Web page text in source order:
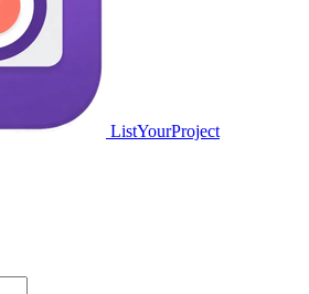
ListYourProject